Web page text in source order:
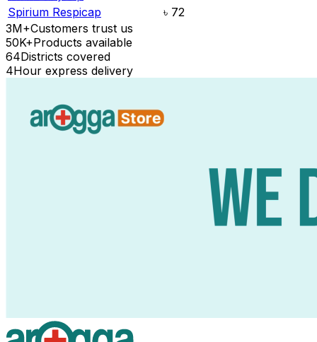
Spirium Respicap
৳ 72
3M+Customers trust us
50K+Products available
64Districts covered
4Hour express delivery